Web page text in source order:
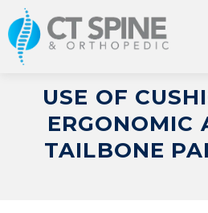
USE OF
ERGONOMIC
TAILBONE